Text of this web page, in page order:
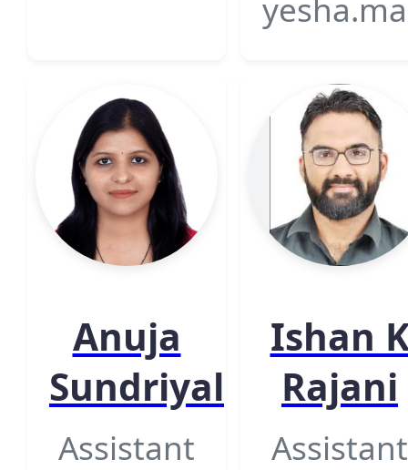
Anuja
Sundriyal
Assistant
Ishan
Rajani
Assistant